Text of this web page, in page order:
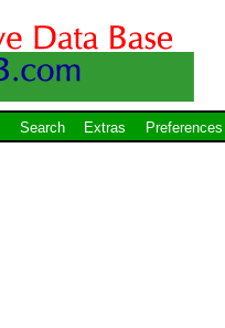
Search Extras Preferences